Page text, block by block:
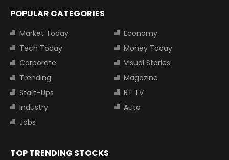
POPULAR CATEGORIES
Market Today
Economy
Tech Today
Money Today
Corporate
Visual Stories
Trending
Magazine
Start-Ups
BT TV
Industry
Auto
Jobs
TOP TRENDING STOCKS